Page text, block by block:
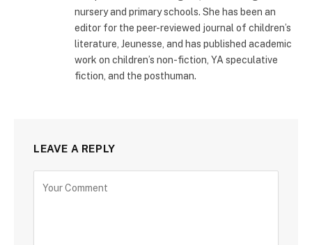
nursery and primary schools. She has been an
editor for the peer-reviewed journal of children’s
literature, Jeunesse, and has published academic
work on children’s non-fiction, YA speculative
fiction, and the posthuman.
LEAVE A REPLY